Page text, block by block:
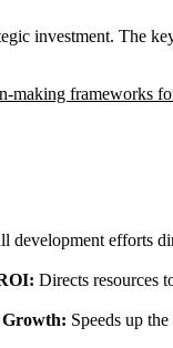
investment. The
making frameworks
development efforts
Directs resources
Growth: Speeds up